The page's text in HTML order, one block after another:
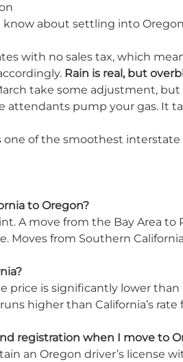
about settling into
with no sales tax, which
Rain is real, but
take some adjustment,
attendants pump your gas. It
of the smoothest
to Oregon?
A move from the Bay Area
Moves from Southern
price is significantly lower
higher than California’s rate
registration when I move to
an Oregon driver’s license